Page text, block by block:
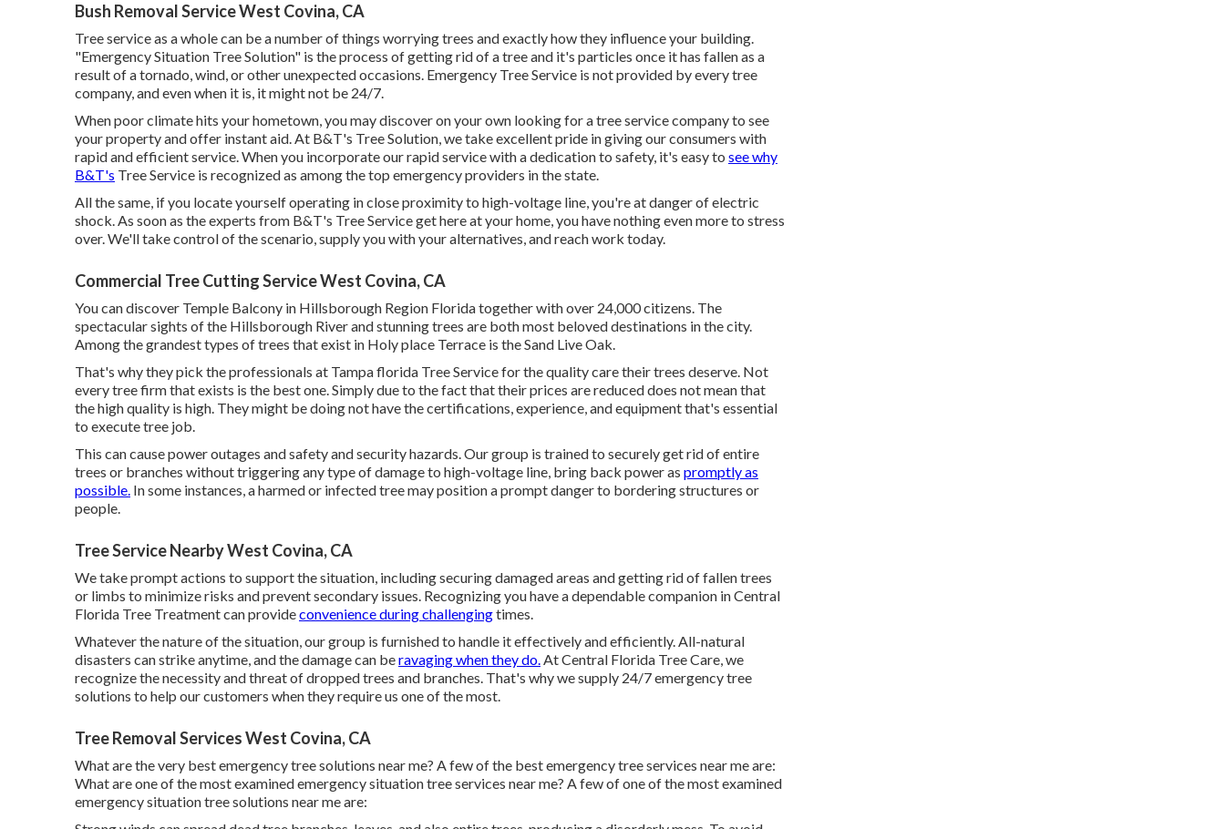
Bush Removal Service West Covina, CA
Tree service as a whole can be a number of things worrying trees and exactly how they influence your building.
"Emergency Situation Tree Solution" is the process of getting rid of a tree and it's particles once it has fallen as a
result of a tornado, wind, or other unexpected occasions. Emergency Tree Service is not provided by every tree
company, and even when it is, it might not be 24/7.
When poor climate hits your hometown, you may discover on your own looking for a tree service company to see
your property and offer instant aid. At B&T's Tree Solution, we take excellent pride in giving our consumers with
rapid and efficient service. When you incorporate our rapid service with a dedication to safety, it's easy to see why
B&T's Tree Service is recognized as among the top emergency providers in the state.
All the same, if you locate yourself operating in close proximity to high-voltage line, you're at danger of electric
shock. As soon as the experts from B&T's Tree Service get here at your home, you have nothing even more to stress
over. We'll take control of the scenario, supply you with your alternatives, and reach work today.
Commercial Tree Cutting Service West Covina, CA
You can discover Temple Balcony in Hillsborough Region Florida together with over 24,000 citizens. The
spectacular sights of the Hillsborough River and stunning trees are both most beloved destinations in the city.
Among the grandest types of trees that exist in Holy place Terrace is the Sand Live Oak.
That's why they pick the professionals at Tampa florida Tree Service for the quality care their trees deserve. Not
every tree firm that exists is the best one. Simply due to the fact that their prices are reduced does not mean that
the high quality is high. They might be doing not have the certifications, experience, and equipment that's essential
to execute tree job.
This can cause power outages and safety and security hazards. Our group is trained to securely get rid of entire
trees or branches without triggering any type of damage to high-voltage line, bring back power as promptly as
possible. In some instances, a harmed or infected tree may position a prompt danger to bordering structures or
people.
Tree Service Nearby West Covina, CA
We take prompt actions to support the situation, including securing damaged areas and getting rid of fallen trees
or limbs to minimize risks and prevent secondary issues. Recognizing you have a dependable companion in Central
Florida Tree Treatment can provideconvenience during challengingtimes.
Whatever the nature of the situation, our group is furnished to handle it effectively and efficiently. All-natural
disasters can strike anytime, and the damage can beravaging when they do.At Central Florida Tree Care, we
recognize the necessity and threat of dropped trees and branches. That's why we supply 24/7 emergency tree
solutions to help our customers when they require us one of the most.
Tree Removal Services West Covina, CA
What are the very best emergency tree solutions near me? A few of the best emergency tree services near me are:
What are one of the most examined emergency situation tree services near me? A few of one of the most examined
emergency situation tree solutions near me are: